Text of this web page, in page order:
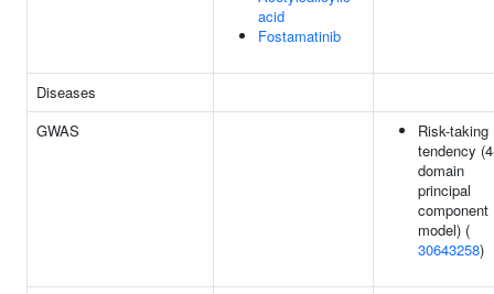
acid
Fostamatinib
Diseases
GWAS
Risk-taking
tendency
domain
principal
component
model) (
30643258)